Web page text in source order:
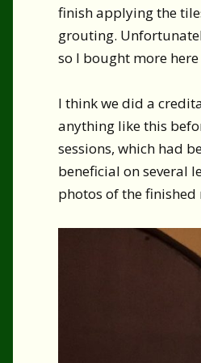
finish applying the
grouting.
so I bought more
I think we did a
anything like this
sessions, which had
beneficial on several
photos of the